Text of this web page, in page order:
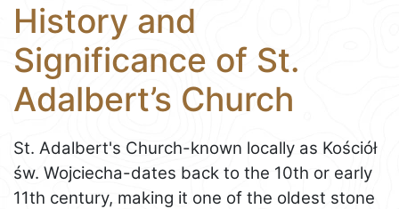
History and
Significance of St.
Adalbert’s Church
St. Adalbert's Church-known locally as Kościół
św. Wojciecha-dates back to the 10th or early
11th century, making it one of the oldest stone